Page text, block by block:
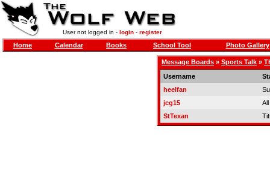
User not logged in - login- register
Home Calendar Books School Tool Photo Gallery
Message Boards » Sports Talk »
Username
heelfan
jcg15
StTexan